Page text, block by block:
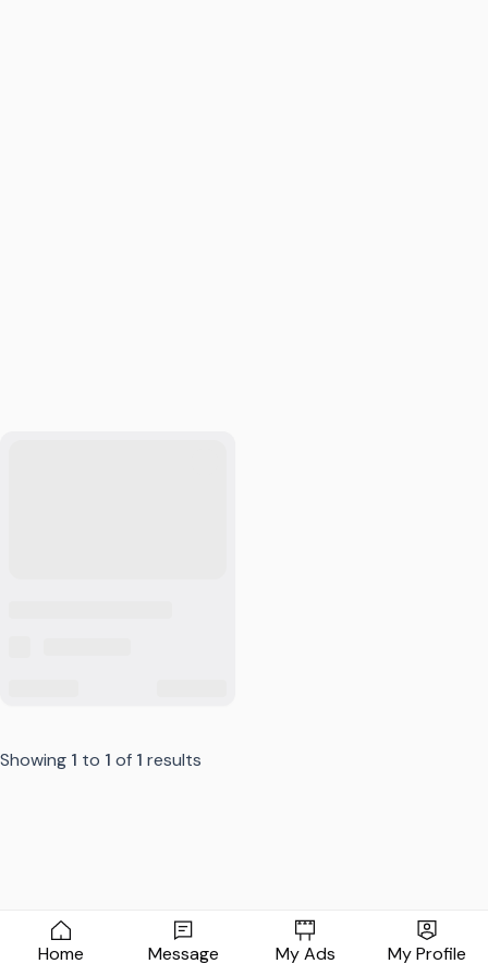
Showing 1 to 1 of 1 results
Home Message My Ads My Profile